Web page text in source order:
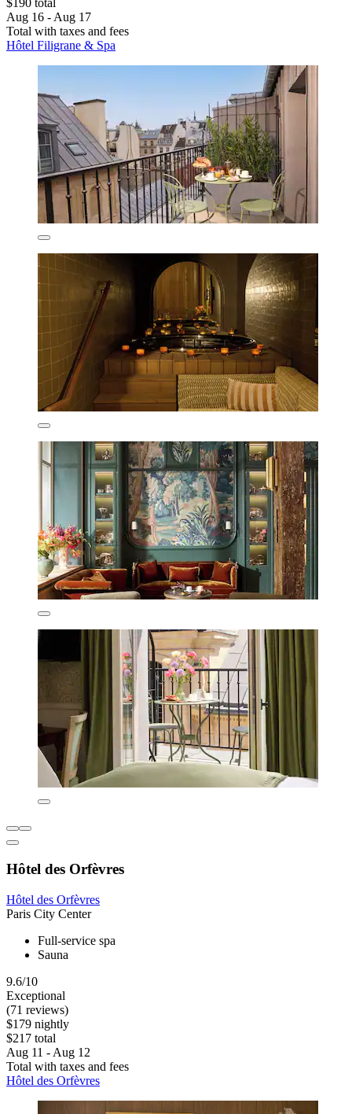
$190 total
Aug 16 - Aug 17
Total with taxes and fees
Hôtel Filigrane & Spa
Hôtel des Orfèvres
Hôtel des Orfèvres
Paris City Center
Full-service spa
Sauna
9.6/10
Exceptional
(71 reviews)
$179 nightly
$217 total
Aug 11 - Aug 12
Total with taxes and fees
Hôtel des Orfèvres